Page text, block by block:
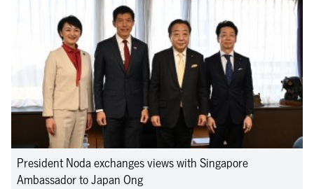
President Noda exchanges views with Singapore
Ambassador to Japan Ong